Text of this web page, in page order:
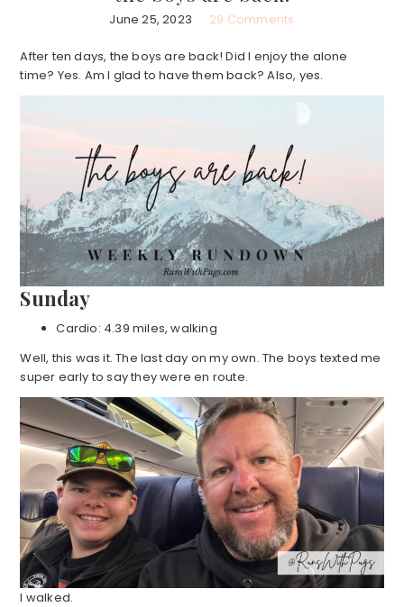
June 25, 2023 29 Comments
After ten days, the boys are back! Did I enjoy the alone
time? Yes. Am I glad to have them back? Also, yes.
Sunday
Cardio: 4.39 miles, walking
Well, this was it. The last day on my own. The boys texted me
super early to say they were en route.
I walked.